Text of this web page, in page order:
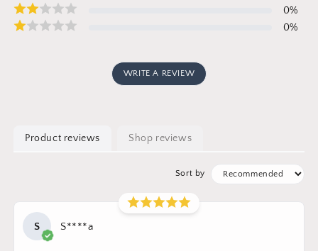
0%
0%
WRITE A REVIEW
Product reviews Shop reviews
Sort by
S S****a